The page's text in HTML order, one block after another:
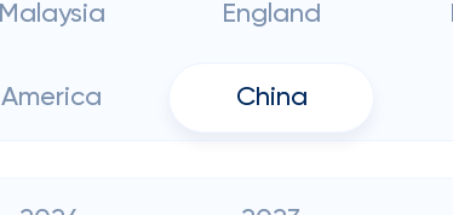
England
America China